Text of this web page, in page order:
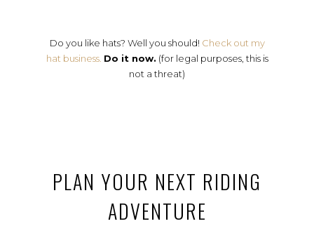
Do you like hats? Well you should! Check out my
hat business. Do it now. (for legal purposes, this is
not a threat)
PLAN YOUR NEXT RIDING
ADVENTURE